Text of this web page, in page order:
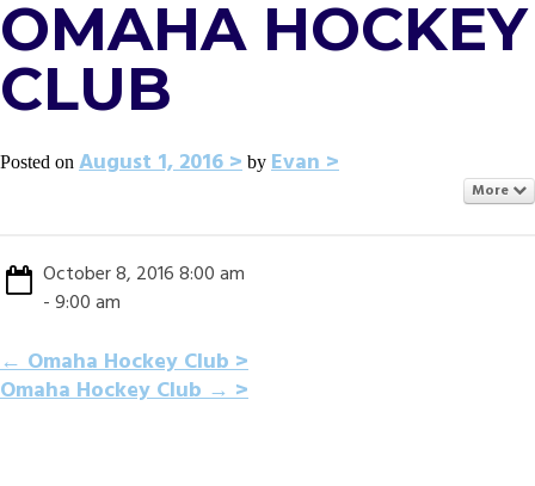
OMAHA HOCKEY
CLUB
Posted on August 1, 2016 by Evan
More
October 8, 2016 8:00 am
- 9:00 am
POST
←Omaha Hockey Club
Omaha Hockey Club→